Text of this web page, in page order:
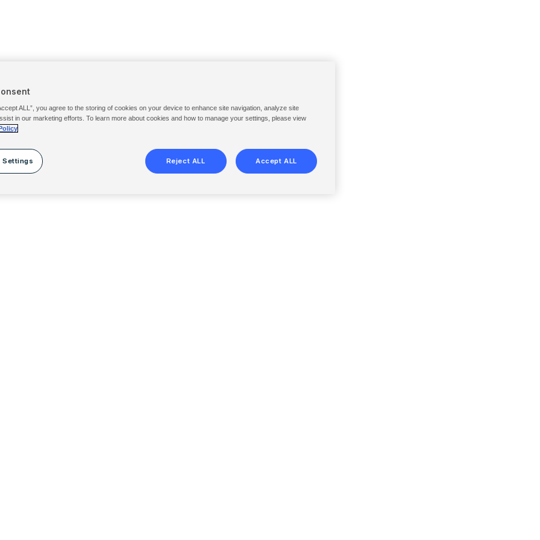
ALL”, you agree to the storing of cookies on your device to enhance site navigation, analyze site
in our marketing efforts. To learn more about cookies and how to manage your settings, please view
Settings Reject ALL Accept ALL